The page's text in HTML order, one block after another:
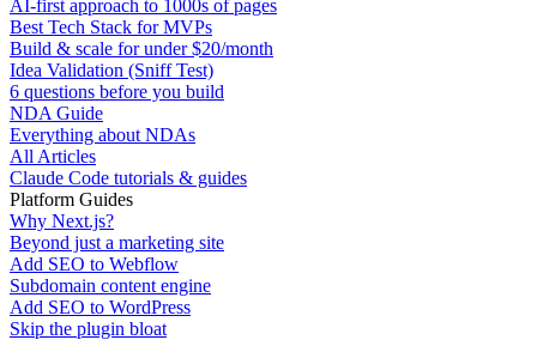
AI-first approach to 1000s of pages
Best Tech Stack for MVPs
Build & scale for under $20/month
Idea Validation (Sniff Test)
6 questions before you build
NDA Guide
Everything about NDAs
All Articles
Claude Code tutorials & guides
Platform Guides
Why Next.js?
Beyond just a marketing site
Add SEO to Webflow
Subdomain content engine
Add SEO to WordPress
Skip the plugin bloat